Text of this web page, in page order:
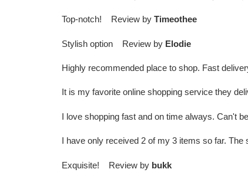
Top-notch! Review by Timeothee
Stylish option Review by Elodie
Highly recommended place to shop. Fast
It is my favorite online shopping service they
I love shopping fast and on time always. Can't
I have only received 2 of my 3 items so far.
Exquisite! Review by bukk